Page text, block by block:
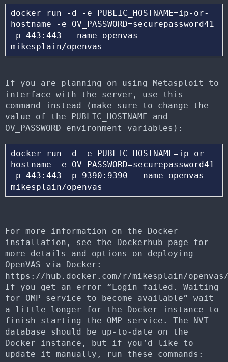
docker run -d -e PUBLIC_HOSTNAME=ip-or-
hostname -e OV_PASSWORD=securepassword41
-p 443:443 --name openvas
If you are planning on using Metasploit to
interface with the server, use this
command instead (make sure to change the
value of the PUBLIC_HOSTNAME and
OV_PASSWORD environment variables):
docker run -d -e PUBLIC_HOSTNAME=ip-or-
hostname -e OV_PASSWORD=securepassword41
-p 443:443 -p 9390:9390 --name openvas
For more information on the Docker
installation, see the Dockerhub page for
more details and options on deploying
OpenVAS via Docker:
https://hub.docker.com/r/mikesplain/
If you get an error “Login failed. Waiting
for OMP service to become available” wait
a little longer for the Docker instance to
finish starting the OMP service. The NVT
database should be up-to-date on the
Docker instance, but if you’d like to
update it manually, run these commands: